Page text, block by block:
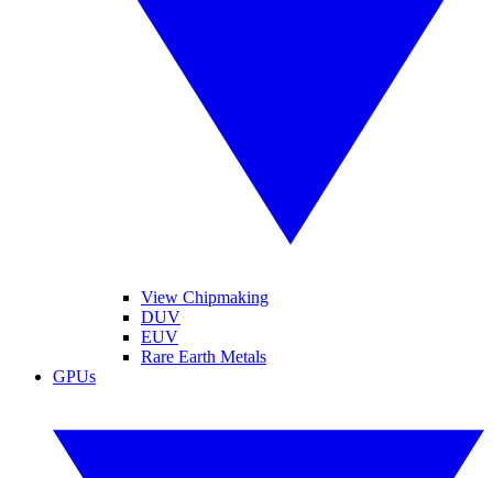
View Chipmaking
DUV
EUV
Rare Earth Metals
GPUs